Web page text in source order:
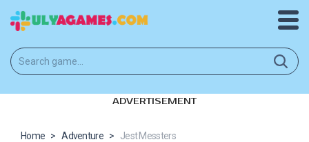
ADVERTISEMENT
Home > Adventure > Jest Messters